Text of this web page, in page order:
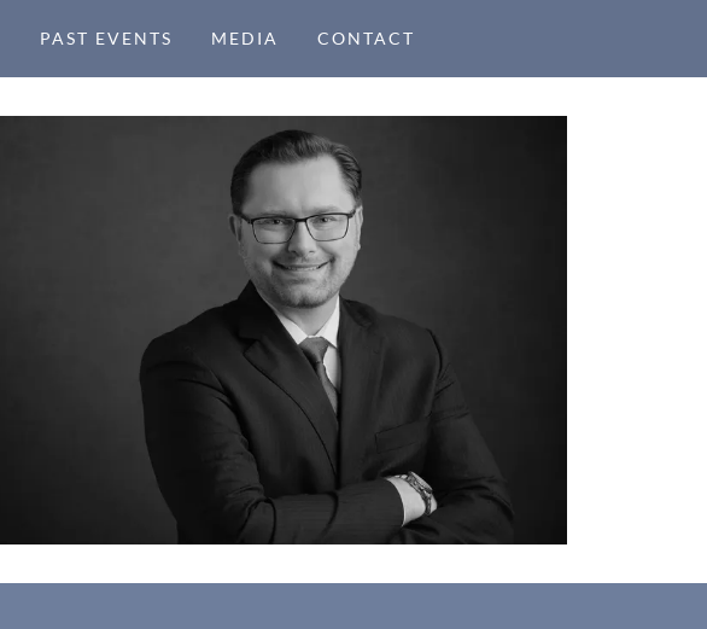
PAST EVENTS MEDIA CONTACT